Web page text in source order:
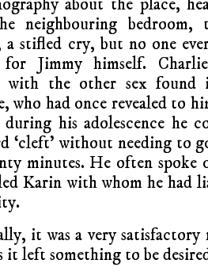
neighbouring bedroom,
a stifled cry, but no one
for Jimmy himself.
with the other sex found
who had once revealed to
during his adolescence he
‘cleft’ without needing to
minutes. He often spoke
Karin with whom he had
it was a very
it left something to be